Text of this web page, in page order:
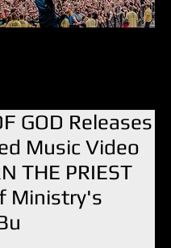
GOD Releases
Music Video
THE PRIEST
Ministry's